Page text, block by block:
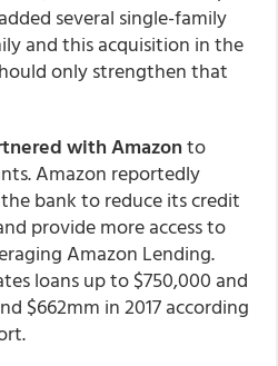
several single-family
and this acquisition in the
only strengthen that
with Amazonto
Amazon reportedly
bank to reduce its credit
provide more access to
Amazon Lending.
loans up to $750,000 and
$662mm in 2017 according